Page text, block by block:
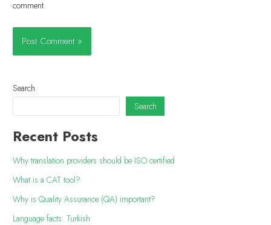
comment.
Search
Search
Recent Posts
Why translation providers should be ISO certified
What is a CAT tool?
Why is Quality Assurance (QA) important?
Language facts: Turkish